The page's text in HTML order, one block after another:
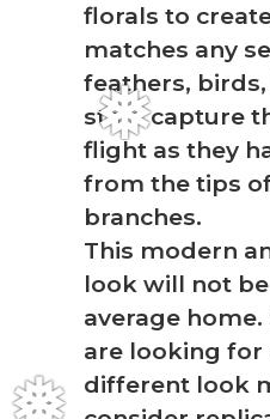
❅
florals to
matches any
feathers, birds,
stars capture
flight as they
from the tips
branches.
This modern
look will not
average
are looking for
different look